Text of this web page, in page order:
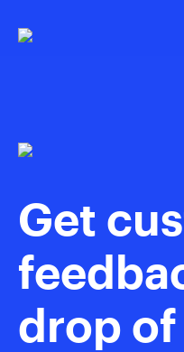
Get
drop